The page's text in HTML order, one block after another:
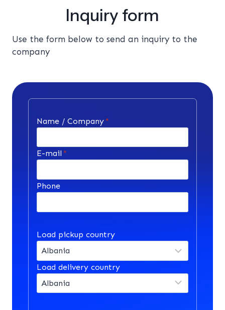
Inquiry form
Use the form below to send an inquiry to the
company
Name / Company *
E-mail *
Phone
Load pickup country
Load delivery country